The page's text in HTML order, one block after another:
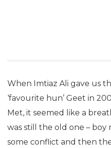
When Imtiaz Ali gave us
‘favourite hun’ Geet in
Met, it seemed like a
was still the old one – boy
some conflict and then